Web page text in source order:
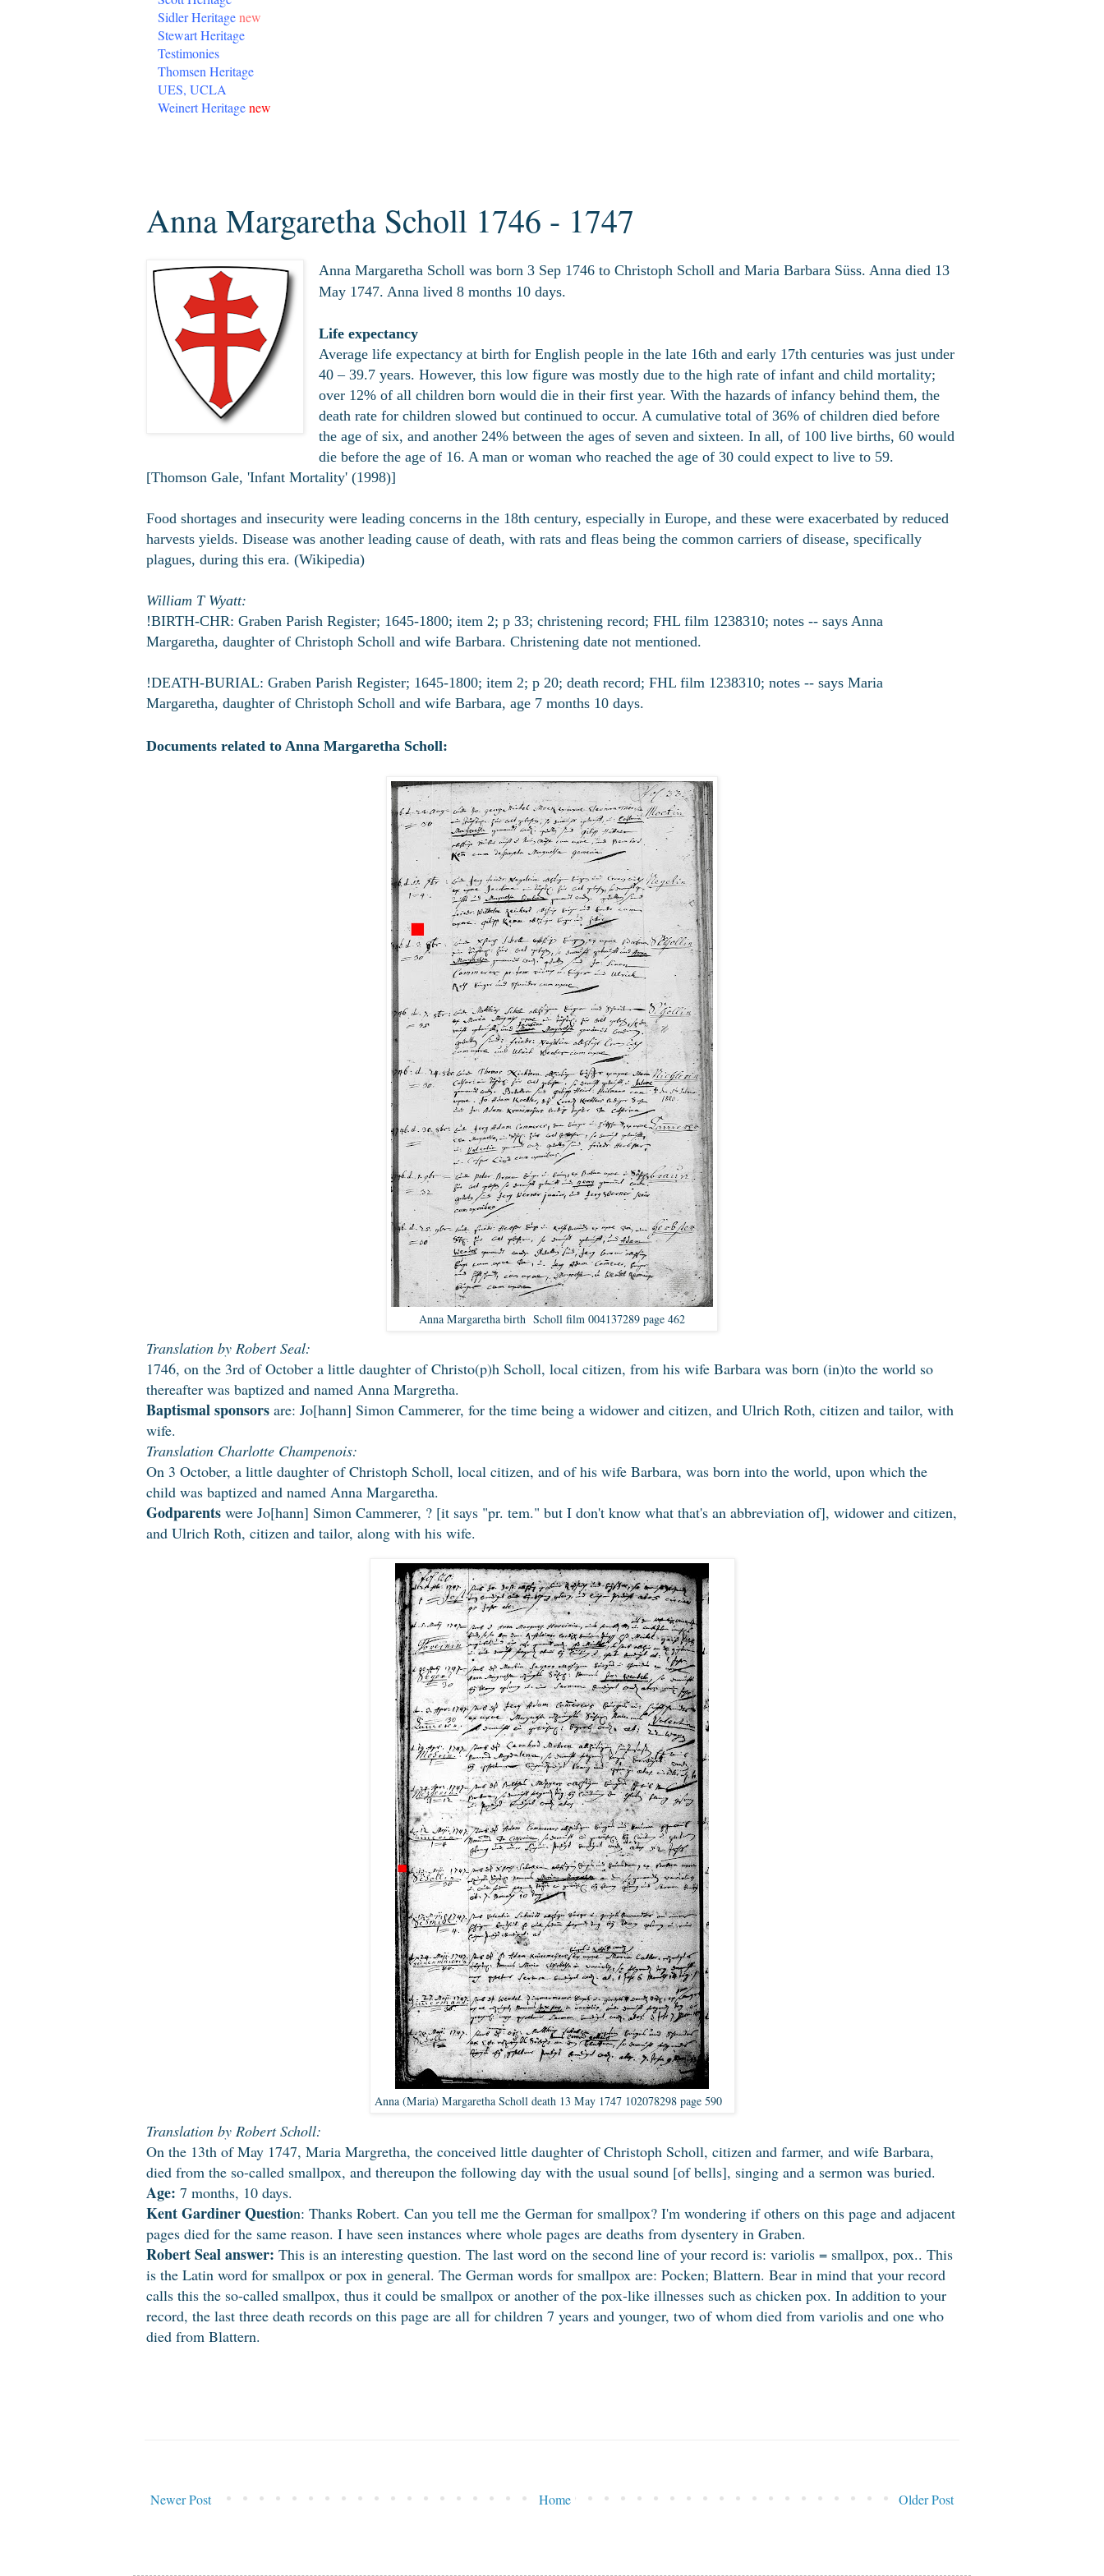
Sidler Heritagenew
Stewart Heritage
Testimonies
Thomsen Heritage
UES, UCLA
Weinert Heritagenew
Anna Margaretha Scholl 1746 - 1747
Anna Margaretha Scholl was born 3 Sep 1746 to Christoph Scholl and Maria Barbara Süss. Anna died 13
May 1747. Anna lived 8 months 10 days.
Life expectancy
Average life expectancy at birth for English people in the late 16th and early 17th centuries was just under
40 – 39.7 years. However, this low figure was mostly due to the high rate of infant and child mortality;
over 12% of all children born would die in their first year. With the hazards of infancy behind them, the
death rate for children slowed but continued to occur. A cumulative total of 36% of children died before
the age of six, and another 24% between the ages of seven and sixteen. In all, of 100 live births, 60 would
die before the age of 16. A man or woman who reached the age of 30 could expect to live to 59.
[Thomson Gale, 'Infant Mortality' (1998)]
Food shortages and insecurity were leading concerns in the 18th century, especially in Europe, and these were exacerbated by reduced
harvests yields. Disease was another leading cause of death, with rats and fleas being the common carriers of disease, specifically
plagues, during this era. (Wikipedia)
William T Wyatt:
!BIRTH-CHR: Graben Parish Register; 1645-1800; item 2; p 33; christening record; FHL film 1238310; notes -- says Anna
Margaretha, daughter of Christoph Scholl and wife Barbara. Christening date not mentioned.
!DEATH-BURIAL: Graben Parish Register; 1645-1800; item 2; p 20; death record; FHL film 1238310; notes -- says Maria
Margaretha, daughter of Christoph Scholl and wife Barbara, age 7 months 10 days.
Documents related to Anna Margaretha Scholl:
Anna Margaretha birth Scholl film 004137289 page 462
Translation by Robert Seal:
1746, on the 3rd of October a little daughter of Christo(p)h Scholl, local citizen, from his wife Barbara was born (in)to the world so
thereafter was baptized and named Anna Margretha.
Baptismal sponsors are: Jo[hann] Simon Cammerer, for the time being a widower and citizen, and Ulrich Roth, citizen and tailor, with
wife.
Translation Charlotte Champenois:
On 3 October, a little daughter of Christoph Scholl, local citizen, and of his wife Barbara, was born into the world, upon which the
child was baptized and named Anna Margaretha.
Godparents were Jo[hann] Simon Cammerer, ? [it says "pr. tem." but I don't know what that's an abbreviation of], widower and citizen,
and Ulrich Roth, citizen and tailor, along with his wife.
Anna (Maria) Margaretha Scholl death 13 May 1747 102078298 page 590
Translation by Robert Scholl:
On the 13th of May 1747, Maria Margretha, the conceived little daughter of Christoph Scholl, citizen and farmer, and wife Barbara,
died from the so-called smallpox, and thereupon the following day with the usual sound [of bells], singing and a sermon was buried.
Age: 7 months, 10 days.
Kent Gardiner Question: Thanks Robert. Can you tell me the German for smallpox? I'm wondering if others on this page and adjacent
pages died for the same reason. I have seen instances where whole pages are deaths from dysentery in Graben.
Robert Seal answer: This is an interesting question. The last word on the second line of your record is: variolis = smallpox, pox.. This
is the Latin word for smallpox or pox in general. The German words for smallpox are: Pocken; Blattern. Bear in mind that your record
calls this the so-called smallpox, thus it could be smallpox or another of the pox-like illnesses such as chicken pox. In addition to your
record, the last three death records on this page are all for children 7 years and younger, two of whom died from variolis and one who
died from Blattern.
Newer Post Older Post
Home